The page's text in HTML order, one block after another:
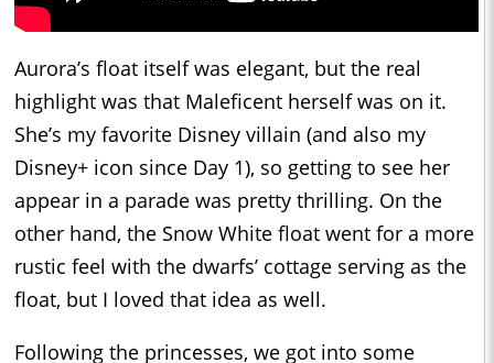
Aurora’s float itself was elegant, but the real
highlight was that Maleficent herself was on it.
She’s my favorite Disney villain (and also my
Disney+ icon since Day 1), so getting to see her
appear in a parade was pretty thrilling. On the
other hand, the Snow White float went for a more
rustic feel with the dwarfs’ cottage serving as the
float, but I loved that idea as well.
Following the princesses, we got into some